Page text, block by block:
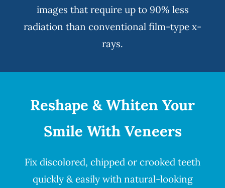
images that require up to 90% less
radiation than conventional film-type x-
rays.
Reshape & Whiten Your
Smile With Veneers
Fix discolored, chipped or crooked teeth
quickly & easily with natural-looking